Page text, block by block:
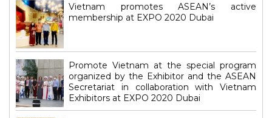
Vietnam promotes ASEAN’s active
membership at EXPO 2020 Dubai
Promote Vietnam at the special program
organized by the Exhibitor and the ASEAN
Secretariat in collaboration with Vietnam
Exhibitors at EXPO 2020 Dubai